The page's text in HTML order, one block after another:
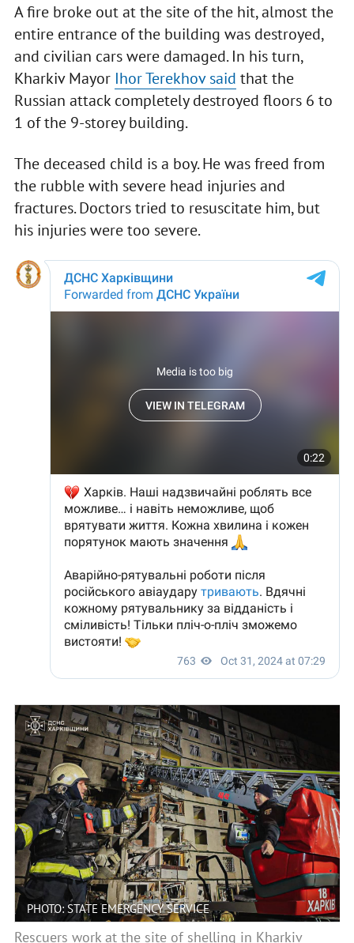
A fire broke out at the site of the hit, almost the
entire entrance of the building was destroyed,
and civilian cars were damaged. In his turn,
Kharkiv Mayor Ihor Terekhov said that the
Russian attack completely destroyed floors 6 to
1 of the 9-storey building.
The deceased child is a boy. He was freed from
the rubble with severe head injuries and
fractures. Doctors tried to resuscitate him, but
his injuries were too severe.
PHOTO: STATE EMERGENCY SERVICE
Rescuers work at the site of shelling in Kharkiv